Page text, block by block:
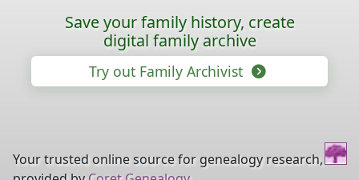
Save your family history, create
digital family archive
Try out Family Archivist
Your trusted online source for genealogy research,